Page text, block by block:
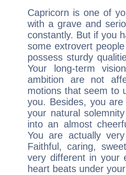
Capricorn is one of
with a grave and
constantly. But if you
some extrovert
possess sturdy
Your long-term
ambition are not
motions that seem to
you. Besides, you
your natural
into an almost
You are actually
Faithful, caring,
very different in your
heart beats under